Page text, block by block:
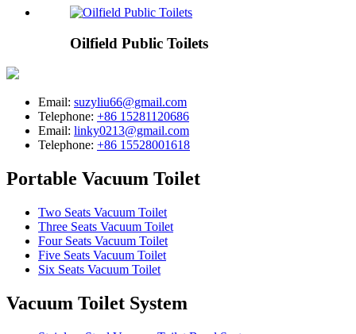
Oilfield Public Toilets
Email: suzyliu66@gmail.com
Telephone: +86 15281120686
Email: linky0213@gmail.com
Telephone: +86 15528001618
Portable Vacuum Toilet
Two Seats Vacuum Toilet
Three Seats Vacuum Toilet
Four Seats Vacuum Toilet
Five Seats Vacuum Toilet
Six Seats Vacuum Toilet
Vacuum Toilet System